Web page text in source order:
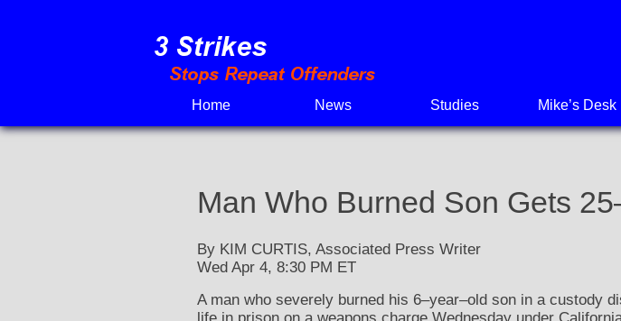
content
Home News Studies Mike’s Desk
Man Who Burned Son Gets
By KIM CURTIS, Associated Press Writer
Wed Apr 4, 8:30 PM ET
A man who severely burned his 6–year–old son in a custody